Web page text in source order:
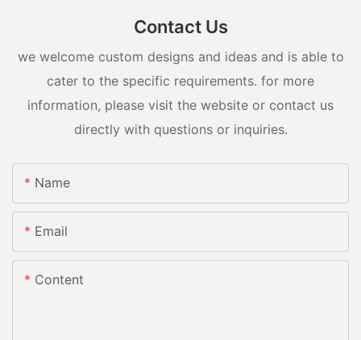
Contact Us
we welcome custom designs and ideas and is able to
cater to the specific requirements. for more
information, please visit the website or contact us
directly with questions or inquiries.
Name
Email
Content